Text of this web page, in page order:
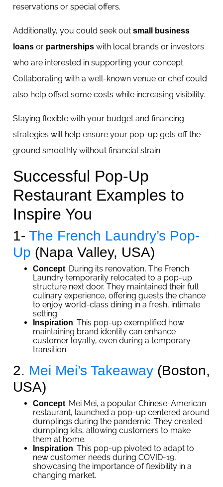
reservations or special offers.
Additionally, you could seek out small business
loans or partnerships with local brands or investors
who are interested in supporting your concept.
Collaborating with a well-known venue or chef could
also help offset some costs while increasing visibility.
Staying flexible with your budget and financing
strategies will help ensure your pop-up gets off the
ground smoothly without financial strain.
Successful Pop-Up
Restaurant Examples to
Inspire You
1- The French Laundry’s Pop-
Up (Napa Valley, USA)
Concept: During its renovation, The French
Laundry temporarily relocated to a pop-up
structure next door. They maintained their full
culinary experience, offering guests the chance
to enjoy world-class dining in a fresh, intimate
setting.
Inspiration: This pop-up exemplified how
maintaining brand identity can enhance
customer loyalty, even during a temporary
transition.
2. Mei Mei’s Takeaway (Boston,
USA)
Concept: Mei Mei, a popular Chinese-American
restaurant, launched a pop-up centered around
dumplings during the pandemic. They created
dumpling kits, allowing customers to make
them at home.
Inspiration: This pop-up pivoted to adapt to
new customer needs during COVID-19,
showcasing the importance of flexibility in a
changing market.